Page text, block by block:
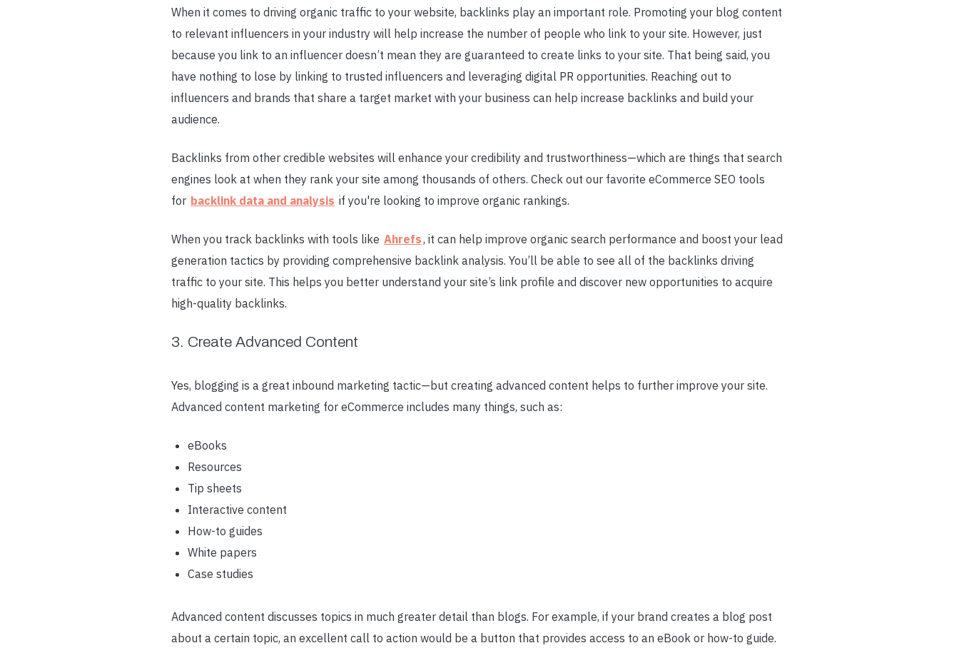
When it comes to driving organic traffic to your website, backlinks play an important role. Promoting your blog content
to relevant influencers in your industry will help increase the number of people who link to your site. However, just
because you link to an influencer doesn’t mean they are guaranteed to create links to your site. That being said, you
have nothing to lose by linking to trusted influencers and leveraging digital PR opportunities. Reaching out to
influencers and brands that share a target market with your business can help increase backlinks and build your
audience.
Backlinks from other credible websites will enhance your credibility and trustworthiness—which are things that search
engines look at when they rank your site among thousands of others. Check out our favorite eCommerce SEO tools
for backlink data and analysis if you're looking to improve organic rankings.
When you track backlinks with tools like Ahrefs, it can help improve organic search performance and boost your lead
generation tactics by providing comprehensive backlink analysis. You’ll be able to see all of the backlinks driving
traffic to your site. This helps you better understand your site’s link profile and discover new opportunities to acquire
high-quality backlinks.
3. Create Advanced Content
Yes, blogging is a great inbound marketing tactic— but creating advanced content helps to further improve your site.
Advanced content marketing for eCommerce includes many things, such as:
eBooks
Resources
Tip sheets
Interactive content
How-to guides
White papers
Case studies
Advanced content discusses topics in much greater detail than blogs. For example, if your brand creates a blog post
about a certain topic, an excellent call to action would be a button that provides access to an eBook or how-to guide.